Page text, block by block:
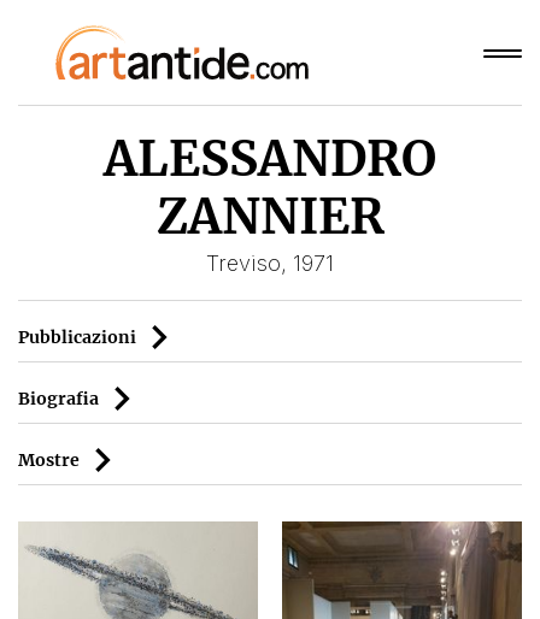
ALESSANDRO
ZANNIER
Treviso, 1971
Pubblicazioni
Biografia
Mostre